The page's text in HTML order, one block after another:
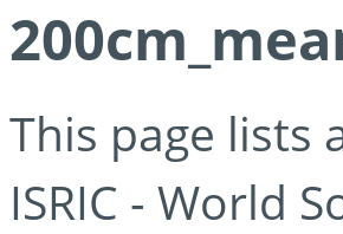
This page lists
ISRIC - World